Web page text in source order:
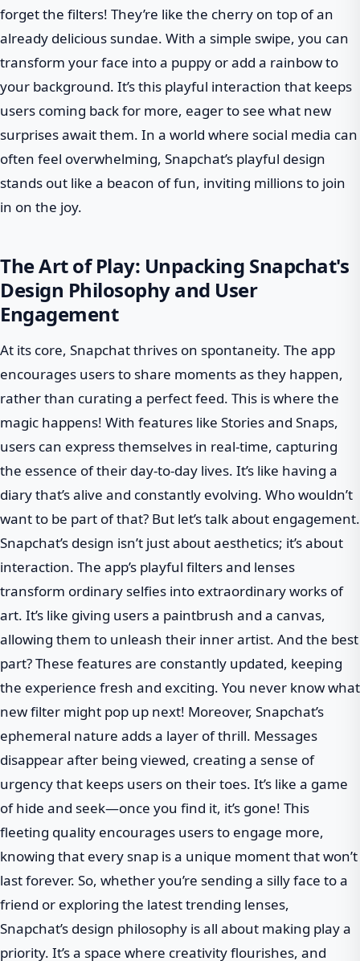
forget the filters! They’re like the cherry on top of an
already delicious sundae. With a simple swipe, you can
transform your face into a puppy or add a rainbow to
your background. It’s this playful interaction that keeps
users coming back for more, eager to see what new
surprises await them. In a world where social media can
often feel overwhelming, Snapchat’s playful design
stands out like a beacon of fun, inviting millions to join
in on the joy.
The Art of Play: Unpacking Snapchat's
Design Philosophy and User
Engagement
At its core, Snapchat thrives on spontaneity. The app
encourages users to share moments as they happen,
rather than curating a perfect feed. This is where the
magic happens! With features like Stories and Snaps,
users can express themselves in real-time, capturing
the essence of their day-to-day lives. It’s like having a
diary that’s alive and constantly evolving. Who wouldn’t
want to be part of that? But let’s talk about engagement.
Snapchat’s design isn’t just about aesthetics; it’s about
interaction. The app’s playful filters and lenses
transform ordinary selfies into extraordinary works of
art. It’s like giving users a paintbrush and a canvas,
allowing them to unleash their inner artist. And the best
part? These features are constantly updated, keeping
the experience fresh and exciting. You never know what
new filter might pop up next! Moreover, Snapchat’s
ephemeral nature adds a layer of thrill. Messages
disappear after being viewed, creating a sense of
urgency that keeps users on their toes. It’s like a game
of hide and seek—once you find it, it’s gone! This
fleeting quality encourages users to engage more,
knowing that every snap is a unique moment that won’t
last forever. So, whether you’re sending a silly face to a
friend or exploring the latest trending lenses,
Snapchat’s design philosophy is all about making play a
priority. It’s a space where creativity flourishes, and